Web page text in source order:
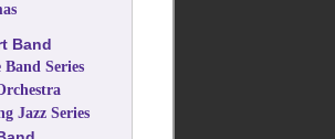
Band
Series
Jazz Series